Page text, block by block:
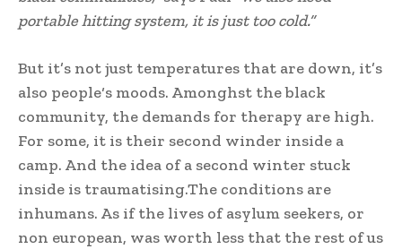
portable hitting system, it is just too cold.”
But it’s not just temperatures that are down, it’s
also people‘s moods. Amonghst the black
community, the demands for therapy are high.
For some, it is their second winder inside a
camp. And the idea of a second winter stuck
inside is traumatising.The conditions are
inhumans. As if the lives of asylum seekers, or
non european, was worth less that the rest of us